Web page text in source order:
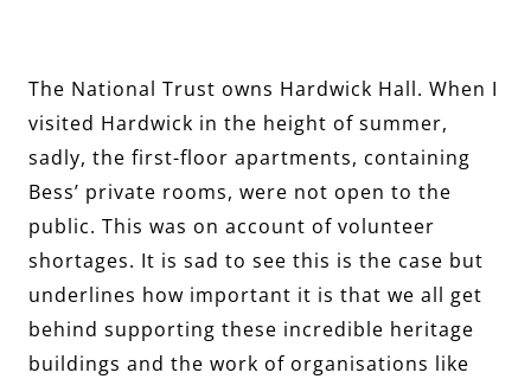
The National Trust owns Hardwick Hall. When I
visited Hardwick in the height of summer,
sadly, the first-floor apartments, containing
Bess’ private rooms, were not open to the
public. This was on account of volunteer
shortages. It is sad to see this is the case but
underlines how important it is that we all get
behind supporting these incredible heritage
buildings and the work of organisations like